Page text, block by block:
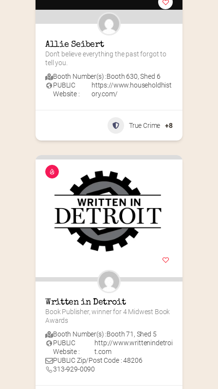
Allie Seibert
Don’t believe everything the past forgot to
tell you.
Booth Number(s) :Booth 630,Shed 6
PUBLIC
Website :
https://www.householdhist
ory.com/
True Crime +8
Written in Detroit
Book Publisher, winner for 4 Midwest Book
Awards
Booth Number(s) :Booth 71 , Shed 5
PUBLIC
Website :
http://www.writtenindetroi
t.com
PUBLIC Zip/Post Code : 48206
313-929-0090